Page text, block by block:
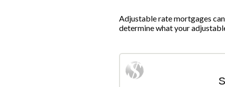
Adjustable rate mortgages
determine what your